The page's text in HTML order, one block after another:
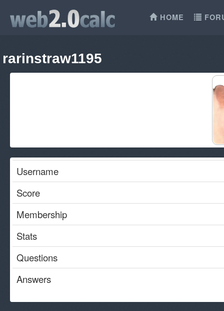
HOME
rarinstraw1195
Username
Score
Membership
Stats
Questions
Answers